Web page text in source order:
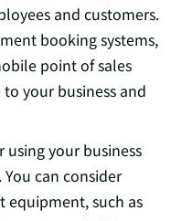
and customers.
booking systems,
point of sales
to your business and
your business
can consider
equipment, such as